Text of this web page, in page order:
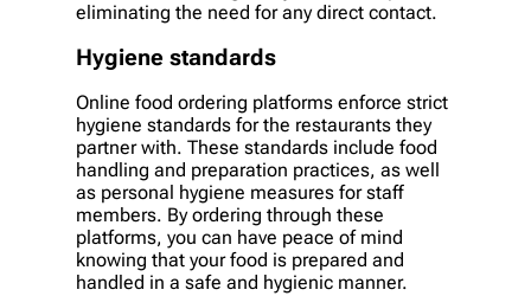
eliminating the need for any direct contact.
Hygiene standards
Online food ordering platforms enforce strict
hygiene standards for the restaurants they
partner with. These standards include food
handling and preparation practices, as well
as personal hygiene measures for staff
members. By ordering through these
platforms, you can have peace of mind
knowing that your food is prepared and
handled in a safe and hygienic manner.